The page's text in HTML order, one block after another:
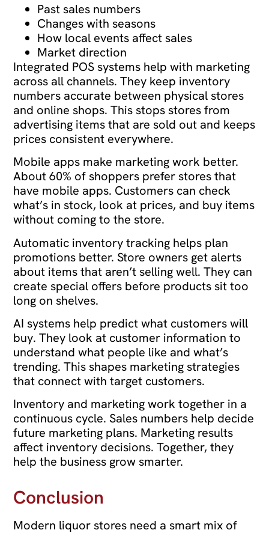
Past sales numbers
Changes with seasons
How local events affect sales
Market direction
Integrated POS systems help with marketing
across all channels. They keep inventory
numbers accurate between physical stores
and online shops. This stops stores from
advertising items that are sold out and keeps
prices consistent everywhere.
Mobile apps make marketing work better.
About 60% of shoppers prefer stores that
have mobile apps. Customers can check
what’s in stock, look at prices, and buy items
without coming to the store.
Automatic inventory tracking helps plan
promotions better. Store owners get alerts
about items that aren’t selling well. They can
create special offers before products sit too
long on shelves.
AI systems help predict what customers will
buy. They look at customer information to
understand what people like and what’s
trending. This shapes marketing strategies
that connect with target customers.
Inventory and marketing work together in a
continuous cycle. Sales numbers help decide
future marketing plans. Marketing results
affect inventory decisions. Together, they
help the business grow smarter.
Conclusion
Modern liquor stores need a smart mix of